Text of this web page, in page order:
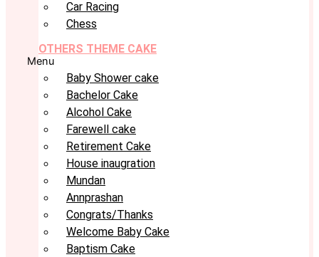
Car Racing
Chess
OTHERS THEME CAKE
Menu
Baby Shower cake
Bachelor Cake
Alcohol Cake
Farewell cake
Retirement Cake
House inaugration
Mundan
Annprashan
Congrats/Thanks
Welcome Baby Cake
Baptism Cake